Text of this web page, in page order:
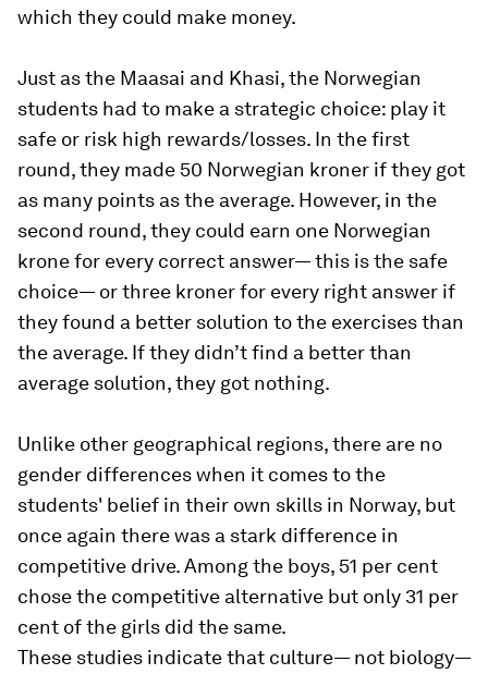
which they could make money.
Just as the Maasai and Khasi, the Norwegian
students had to make a strategic choice: play it
safe or risk high rewards/losses. In the first
round, they made 50 Norwegian kroner if they got
as many points as the average. However, in the
second round, they could earn one Norwegian
krone for every correct answer— this is the safe
choice— or three kroner for every right answer if
they found a better solution to the exercises than
the average. If they didn’t find a better than
average solution, they got nothing.
Unlike other geographical regions, there are no
gender differences when it comes to the
students' belief in their own skills in Norway, but
once again there was a stark difference in
competitive drive. Among the boys, 51 per cent
chose the competitive alternative but only 31 per
cent of the girls did the same.
These studies indicate that culture— not biology—